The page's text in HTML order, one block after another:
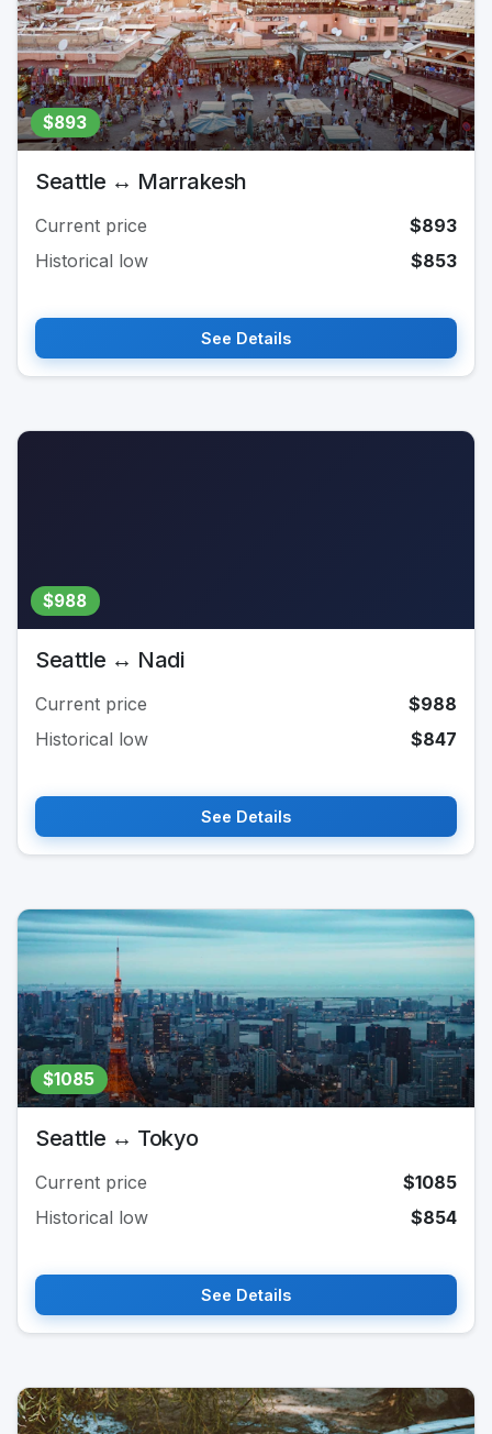
$893
Seattle ↔ Marrakesh
Current price
$893
Historical low
$853
See Details
$988
Seattle ↔ Nadi
Current price
$988
Historical low
$847
See Details
$1085
Seattle ↔ Tokyo
Current price
$1085
Historical low
$854
See Details